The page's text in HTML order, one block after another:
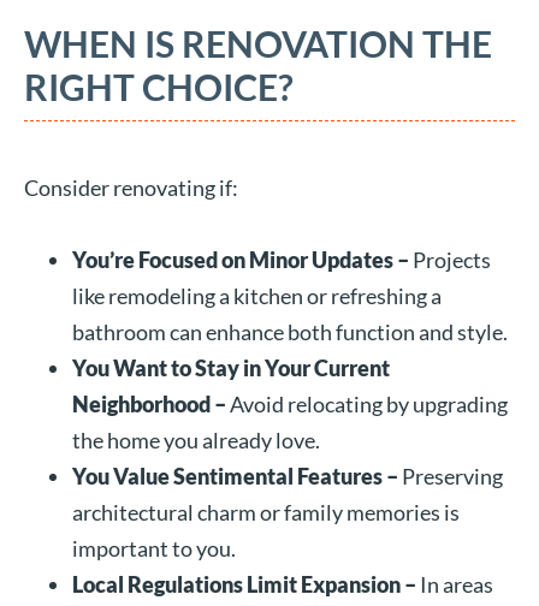
WHEN IS RENOVATION THE
RIGHT CHOICE?
Consider renovating if:
You’re Focused on Minor Updates – Projects
like remodeling a kitchen or refreshing a
bathroom can enhance both function and style.
You Want to Stay in Your Current
Neighborhood –Avoid relocating by upgrading
the home you already love.
You Value Sentimental Features – Preserving
architectural charm or family memories is
important to you.
Local Regulations Limit Expansion – In areas